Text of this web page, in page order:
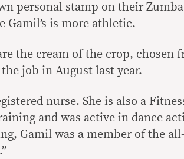
personal stamp on their Zumba
Gamil’s is more athletic.
the cream of the crop, chosen
job in August last year.
nurse. She is also a
and was active in dance
Gamil was a member of the